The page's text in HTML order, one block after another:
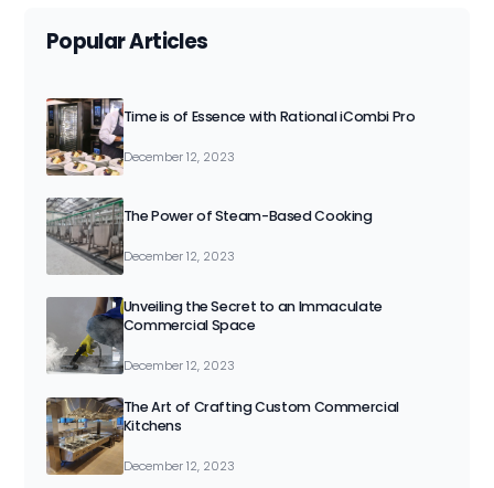
Popular Articles
Time is of Essence with Rational iCombi Pro
December 12, 2023
The Power of Steam-Based Cooking
December 12, 2023
Unveiling the Secret to an Immaculate
Commercial Space
December 12, 2023
The Art of Crafting Custom Commercial
Kitchens
December 12, 2023